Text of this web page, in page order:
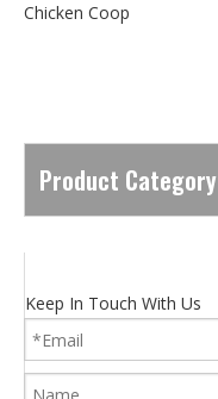
Chicken Coop
Product Category
Keep In Touch With Us